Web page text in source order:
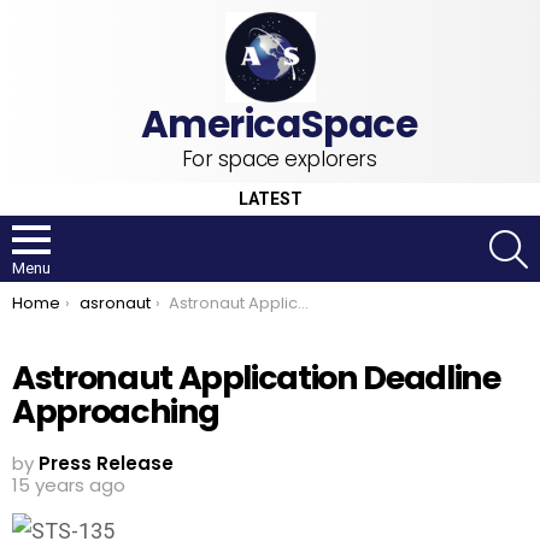
For space explorers
LATEST
Menu
You are here:
Home asronaut Astronaut Application Deadline Approaching
Astronaut Application Deadline
Approaching
by Press Release
15 years ago